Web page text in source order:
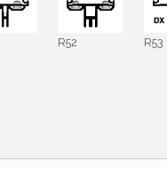
R52 R53